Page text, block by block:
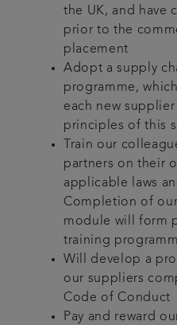
the UK, and have
prior to the
placement
Adopt a supply
programme,
each new
principles of this
Train our
partners on their
applicable laws
Completion of
module will form
training
Will develop a
our suppliers
Code of Conduct
Pay and reward